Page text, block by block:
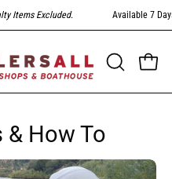
Items Excluded. Available 7
OPEN
SEARCH
& How To